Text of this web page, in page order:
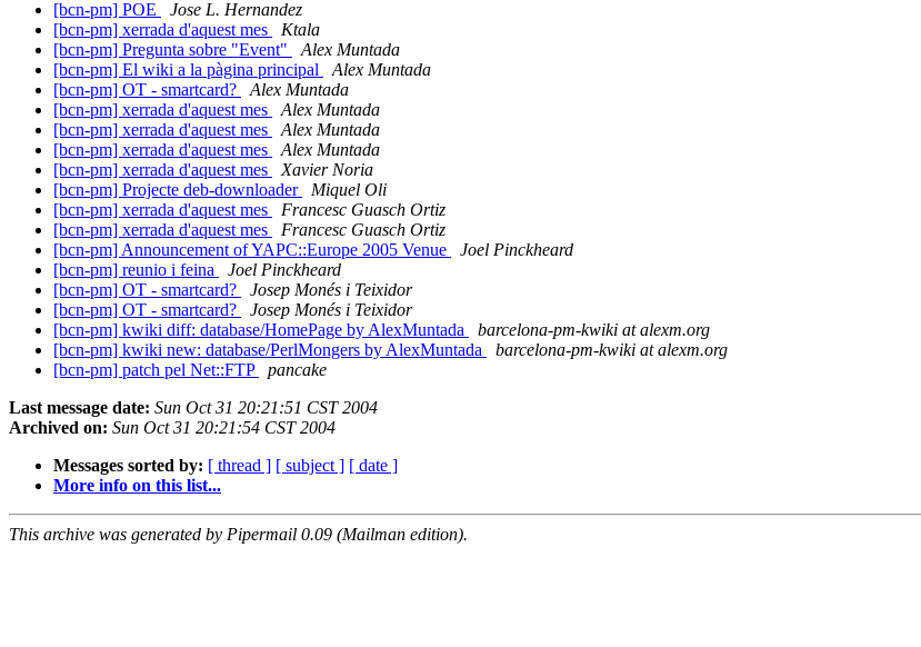
[bcn-pm] POE
Jose L. Hernandez
[bcn-pm] xerrada d'aquest mes
Ktala
[bcn-pm] Pregunta sobre "Event"
Alex Muntada
[bcn-pm] El wiki a la pàgina principal
Alex Muntada
[bcn-pm] OT - smartcard?
Alex Muntada
[bcn-pm] xerrada d'aquest mes
Alex Muntada
[bcn-pm] xerrada d'aquest mes
Alex Muntada
[bcn-pm] xerrada d'aquest mes
Alex Muntada
[bcn-pm] xerrada d'aquest mes
Xavier Noria
[bcn-pm] Projecte deb-downloader
Miquel Oli
[bcn-pm] xerrada d'aquest mes
Francesc Guasch Ortiz
[bcn-pm] xerrada d'aquest mes
Francesc Guasch Ortiz
[bcn-pm] Announcement of YAPC::Europe 2005 Venue
Joel Pinckheard
[bcn-pm] reunio i feina
Joel Pinckheard
[bcn-pm] OT - smartcard?
Josep Monés i Teixidor
[bcn-pm] OT - smartcard?
Josep Monés i Teixidor
[bcn-pm] kwiki diff: database/HomePage by AlexMuntada
barcelona-pm-kwiki at alexm.org
[bcn-pm] kwiki new: database/PerlMongers by AlexMuntada
barcelona-pm-kwiki at alexm.org
[bcn-pm] patch pel Net::FTP
pancake
Last message date: Sun Oct 31 20:21:51 CST 2004
Archived on: Sun Oct 31 20:21:54 CST 2004
Messages sorted by: [ thread ] [ subject ] [ date ]
More info on this list...
This archive was generated by Pipermail 0.09 (Mailman edition).